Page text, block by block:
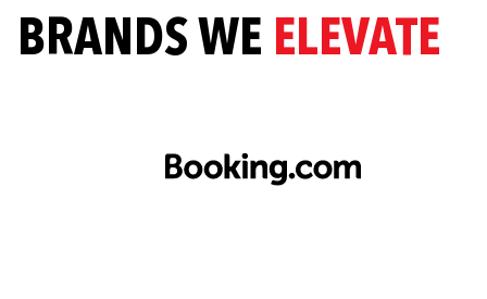
BRANDS WE ELEVATE